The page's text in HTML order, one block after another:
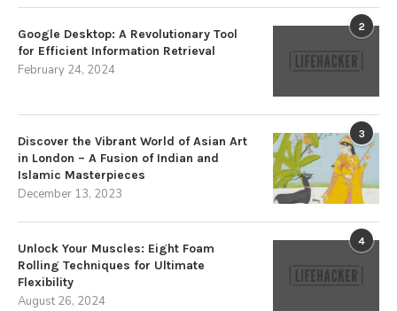
2
Google Desktop: A Revolutionary Tool
for Efficient Information Retrieval
February 24, 2024
3
Discover the Vibrant World of Asian Art
in London – A Fusion of Indian and
Islamic Masterpieces
December 13, 2023
4
Unlock Your Muscles: Eight Foam
Rolling Techniques for Ultimate
Flexibility
August 26, 2024